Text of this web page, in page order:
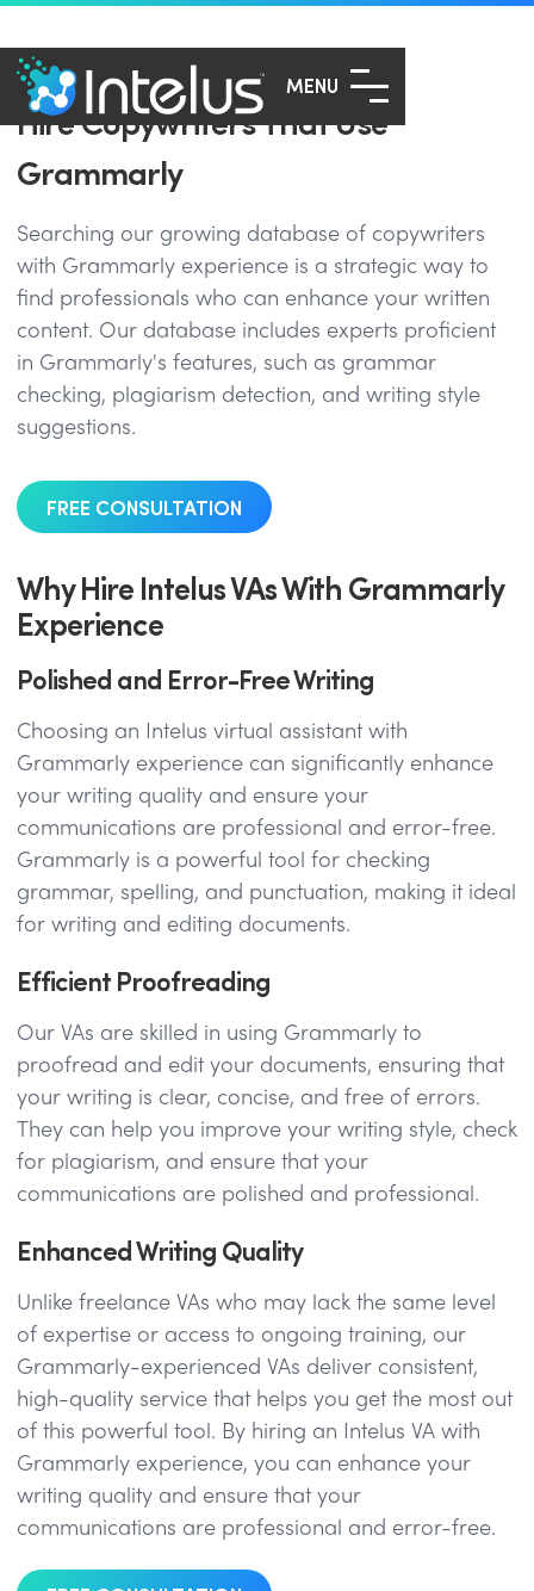
MENU
Hire Copywriters That Use
Grammarly
Searching our growing database of copywriters
with Grammarly experience is a strategic way to
find professionals who can enhance your written
content. Our database includes experts proficient
in Grammarly's features, such as grammar
checking, plagiarism detection, and writing style
suggestions.
FREE CONSULTATION
Why Hire Intelus VAs With Grammarly
Experience
Polished and Error-Free Writing
Choosing an Intelus virtual assistant with
Grammarly experience can significantly enhance
your writing quality and ensure your
communications are professional and error-free.
Grammarly is a powerful tool for checking
grammar, spelling, and punctuation, making it ideal
for writing and editing documents.
Efficient Proofreading
Our VAs are skilled in using Grammarly to
proofread and edit your documents, ensuring that
your writing is clear, concise, and free of errors.
They can help you improve your writing style, check
for plagiarism, and ensure that your
communications are polished and professional.
Enhanced Writing Quality
Unlike freelance VAs who may lack the same level
of expertise or access to ongoing training, our
Grammarly-experienced VAs deliver consistent,
high-quality service that helps you get the most out
of this powerful tool. By hiring an Intelus VA with
Grammarly experience, you can enhance your
writing quality and ensure that your
communications are professional and error-free.